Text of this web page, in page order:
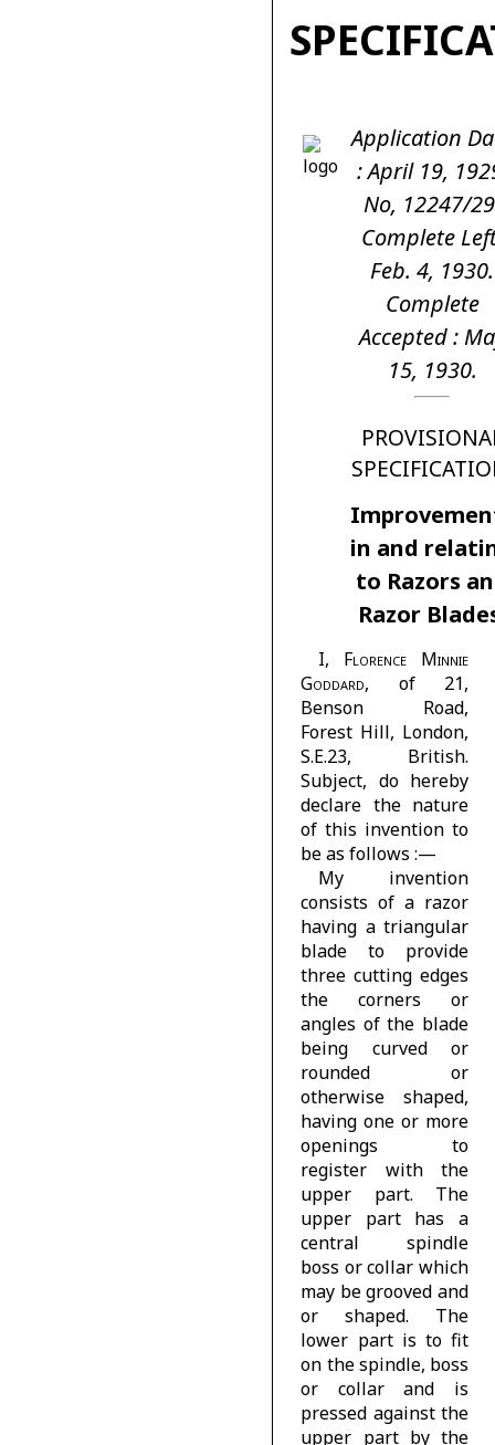
Application
: April 19,
No, 12247/
Complete
Feb. 4, 1930.
Complete
Accepted :
15, 1930.
in and
to Razors
Razor
I, Florence Minnie
Goddard, of 21,
Benson Road,
Forest Hill, London,
S.E.23, British.
Subject, do hereby
declare the nature
of this invention to
be as follows :—
My invention
consists of a razor
having a triangular
blade to provide
three cutting edges
the corners or
angles of the blade
being curved or
rounded or
otherwise shaped,
having one or more
openings to
register with the
upper part. The
upper part has a
central spindle
boss or collar which
may be grooved and
or shaped. The
lower part is to fit
on the spindle, boss
or collar and is
pressed against the
upper part by the